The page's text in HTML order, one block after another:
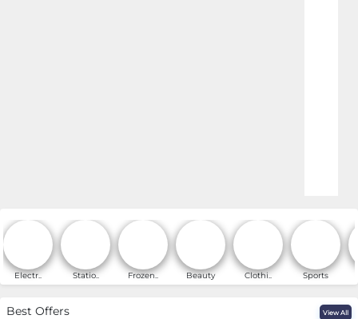
Online Shopping for
Electr.. Statio.. Frozen.. Beauty Clothi.. Sports
Best Offers View All